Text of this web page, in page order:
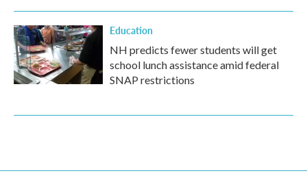
Education
NH predicts fewer students will get
school lunch assistance amid federal
SNAP restrictions